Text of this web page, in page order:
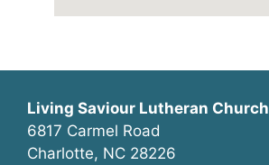
Living Saviour Lutheran Church
6817 Carmel Road
Charlotte, NC 28226